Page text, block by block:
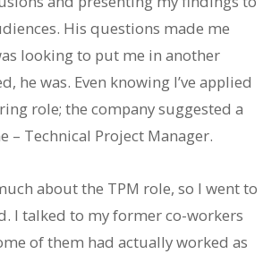
His questions made me
looking to put me in another
he was. Even knowing I’ve applied
role; the company suggested a
– Technical Project Manager.
about the TPM role, so I went to
I talked to my former co-workers
of them had actually worked as